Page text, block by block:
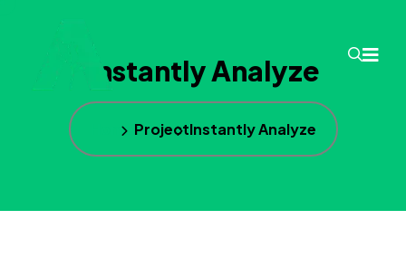
Instantly Analyze
Home ProjectInstantly Analyze